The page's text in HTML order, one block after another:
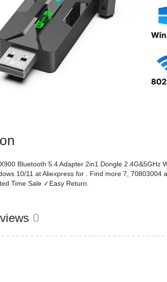
Bluetooth 5.4 Adapter 2in1 Dongle 2.4G&5GHz
10/11 at Aliexpress for . Find more 7, 70803004
Time Sale ✓Easy Return.
0